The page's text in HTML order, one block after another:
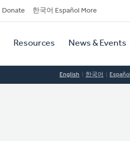
Donate 한국어 Español More
Resources News & Events
English 한국어 Español